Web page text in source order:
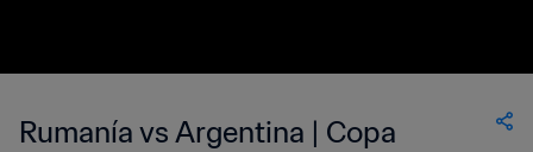
Rumanía vs Argentina | Copa